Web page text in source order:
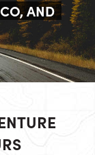
AND